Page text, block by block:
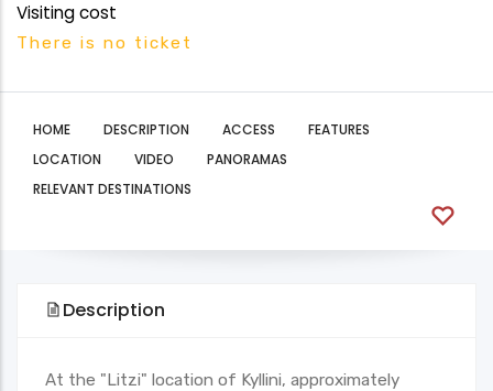
Visiting cost
There is no ticket
HOME DESCRIPTION ACCESS
FEATURES
LOCATION
VIDEO
PANORAMAS
RELEVANT DESTINATIONS
Description
At the "Litzi" location of Kyllini, approximately